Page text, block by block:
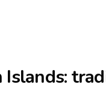
Islands: